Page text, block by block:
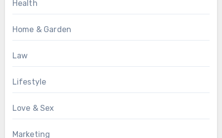
Health
Home & Garden
Law
Lifestyle
Love & Sex
Marketing